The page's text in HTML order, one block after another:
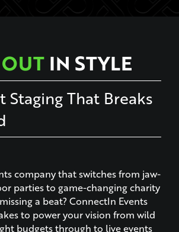
Staging That Breaks
a beat? ConnectIn Events
to power your vision from wild
budgets through to live events
and amplify your message